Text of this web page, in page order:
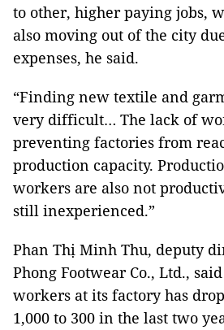
to other, higher paying jobs,
also moving out of the city
expenses, he said.
“Finding new textile and
very difficult… The lack of
preventing factories from
production capacity.
workers are also not
still inexperienced.”
Phan Thị Minh Thu, deputy
Phong Footwear Co., Ltd.,
workers at its factory has
1,000 to 300 in the last two